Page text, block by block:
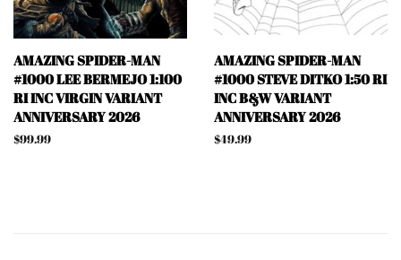
AMAZING SPIDER-MAN
#1000 LEE BERMEJO 1:100
RI INC VIRGIN VARIANT
ANNIVERSARY 2026
Regular
$99.99
AMAZING SPIDER-MAN
#1000 STEVE DITKO 1:50 RI
INC B&W VARIANT
ANNIVERSARY 2026
Regular
$49.99